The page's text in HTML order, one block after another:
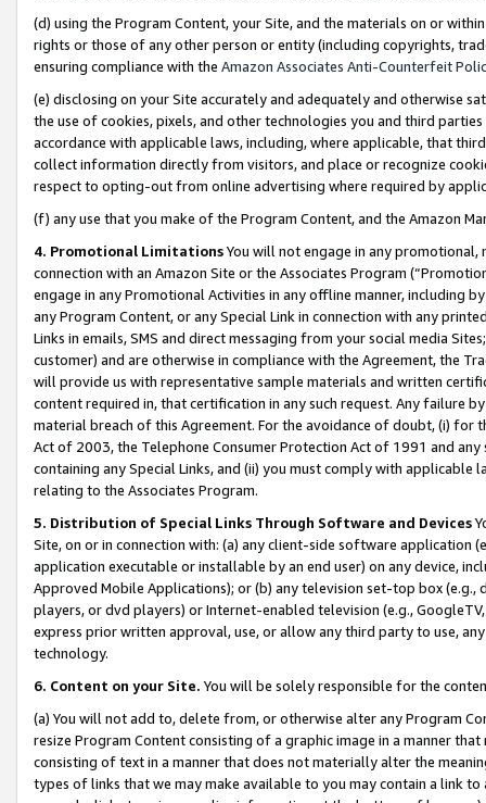
(d) using the Program Content, your Site, and the materials on or
rights or those of any other person or entity (including copyrights,
ensuring compliance with the Amazon Associates Anti-Counterfeit
(e) disclosing on your Site accurately and adequately and otherwise
the use of cookies, pixels, and other technologies you and third
accordance with applicable laws, including, where applicable, that
collect information directly from visitors, and place or recognize
respect to opting-out from online advertising where required by
(f) any use that you make of the Program Content, and the Amazon
4. Promotional LimitationsYou will not engage in any
connection with an Amazon Site or the Associates Program
engage in any Promotional Activities in any offline manner, including
any Program Content, or any Special Link in connection with any
Links in emails, SMS and direct messaging from your social media
customer) and are otherwise in compliance with the Agreement, the
will provide us with representative sample materials and written
content required in, that certification in any such request. Any failure
material breach of this Agreement. For the avoidance of doubt, (i) for
Act of 2003, the Telephone Consumer Protection Act of 1991 and
containing any Special Links, and (ii) you must comply with
relating to the Associates Program.
5. Distribution of Special Links Through Software and Devices
Site, on or in connection with: (a) any client-side software application
application executable or installable by an end user) on any device,
Approved Mobile Applications); or (b) any television set-top box
players, or dvd players) or Internet-enabled television (e.g.,
express prior written approval, use, or allow any third party to use,
technology.
6. Content on your Site. You will be solely responsible for the
(a) You will not add to, delete from, or otherwise alter any Program
resize Program Content consisting of a graphic image in a manner
consisting of text in a manner that does not materially alter the
types of links that we may make available to you may contain a link